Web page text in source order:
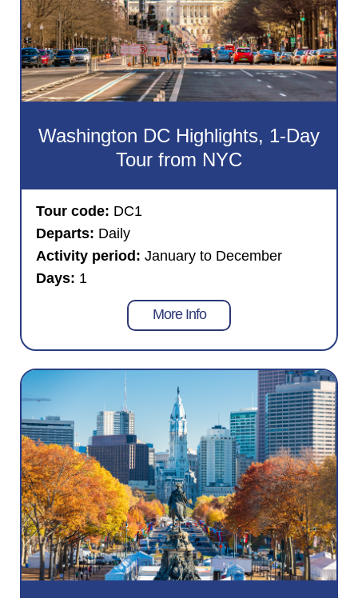
Washington DC Highlights, 1-Day
Tour from NYC
Tour code: DC1
Departs: Daily
Activity period: January to December
Days: 1
More Info